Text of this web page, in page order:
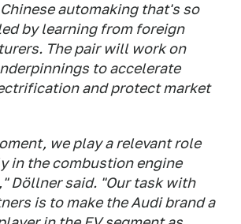
automaking that's so
by learning from foreign
The pair will work on
to accelerate
and protect market
we play a relevant role
in the combustion engine
Döllner said. "Our task with
is to make the Audi brand a